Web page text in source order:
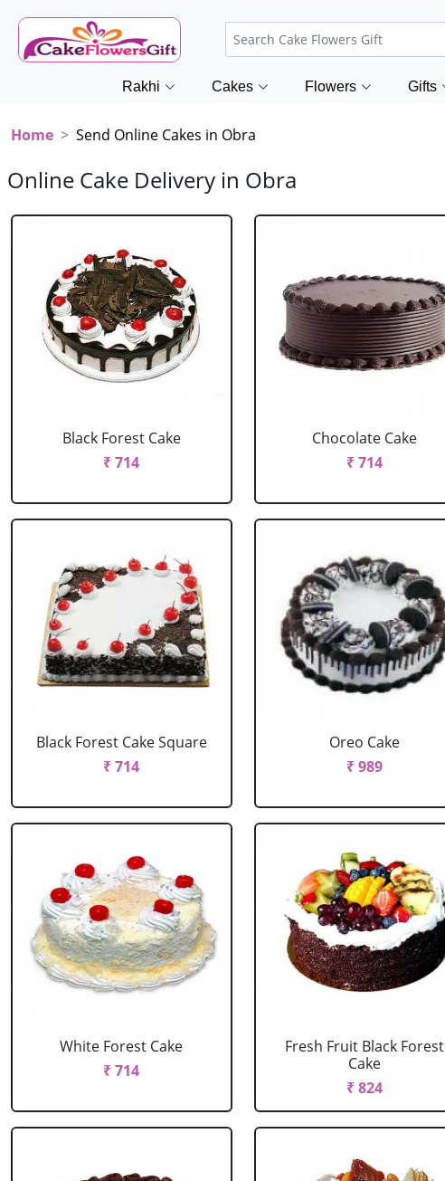
Rakhi Cakes Flowers Gifts
Home Send Online Cakes in Obra
Online Cake Delivery in Obra
Black Forest Cake
₹ 714
Chocolate Cake
₹ 714
Black Forest Cake Square
₹ 714
Oreo Cake
₹ 989
White Forest Cake
₹ 714
Fresh Fruit Black Forest
Cake
₹ 824